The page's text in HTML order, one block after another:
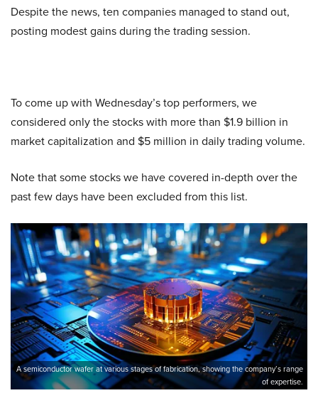
Despite the news, ten companies managed to stand out,
posting modest gains during the trading session.
To come up with Wednesday’s top performers, we
considered only the stocks with more than $1.9 billion in
market capitalization and $5 million in daily trading volume.
Note that some stocks we have covered in-depth over the
past few days have been excluded from this list.
A semiconductor wafer at various stages of fabrication, showing the company’s range
of expertise.